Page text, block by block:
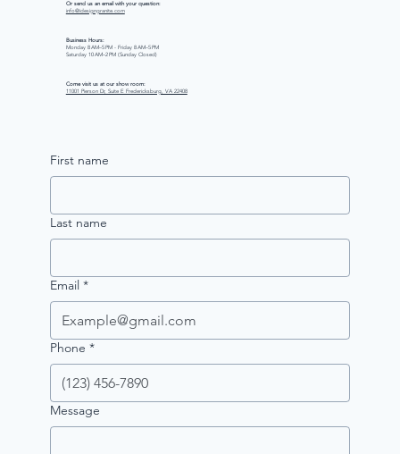
Or send us an email with your question:
info@idesigngranite.com
Business Hours:
Monday 8 AM–5 PM - Friday 8 AM–5 PM
Saturday 10 AM–2 PM (Sunday Closed)
Come visit us at our show room:
11001 Pierson Dr, Suite E Fredericksburg, VA 22408
First name
Last name
Email *
Phone *
Message